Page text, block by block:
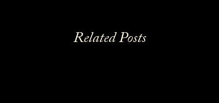
Related Posts